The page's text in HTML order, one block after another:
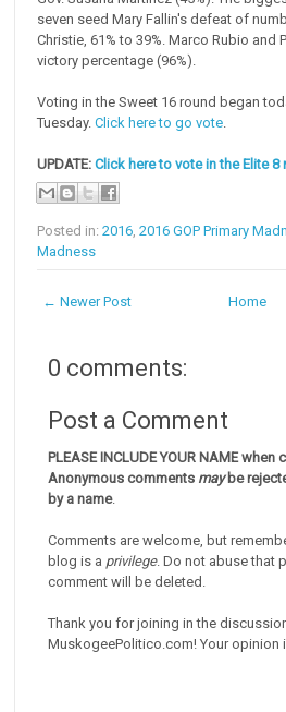
seven seed Mary Fallin's defeat of
Christie, 61% to 39%. Marco Rubio and
victory percentage (96%).
Voting in the Sweet 16 round began
Tuesday.Click here to go vote.
UPDATE:Click here to vote in the Elite 8
Posted in:2016,2016 GOP Primary
Madness
← Newer Post Home
0 comments:
Post a Comment
PLEASE INCLUDE YOUR NAME when
Anonymous comments maybe
by a name.
Comments are welcome, but
blog is a privilege. Do not abuse that
comment will be deleted.
Thank you for joining in the
MuskogeePolitico.com! Your opinion